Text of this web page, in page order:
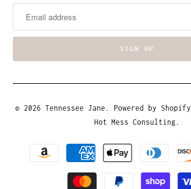
© 2026 Tennessee Jane . Powered by Shopify
Hot Mess Consulting.